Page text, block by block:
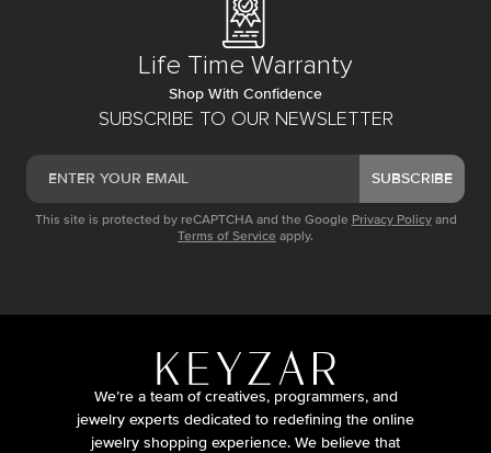
SUBSCRIBE TO OUR NEWSLETTER
SUBSCRIBE
This site is protected by reCAPTCHA and the Google Privacy Policy and
Terms of Service apply.
Life Time Warranty
Shop With Confidence
We’re a team of creatives, programmers, and
jewelry experts dedicated to redefining the online
jewelry shopping experience. We believe that